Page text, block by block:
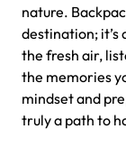
nature.
destination; it’s
the fresh air,
the memories
mindset and
truly a path to